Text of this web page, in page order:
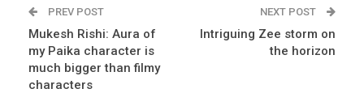
PREV POST
Mukesh Rishi: Aura of
my Paika character is
much bigger than filmy
characters
NEXT POST
Intriguing Zee storm on
the horizon